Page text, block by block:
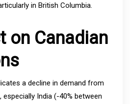
in British Columbia.
on Canadian
a decline in demand from
India (-40% between